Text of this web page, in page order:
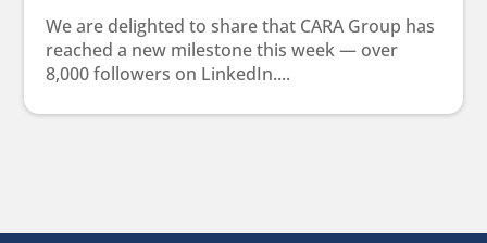
We are delighted to share that CARA Group has
reached a new milestone this week — over
8,000 followers on LinkedIn....